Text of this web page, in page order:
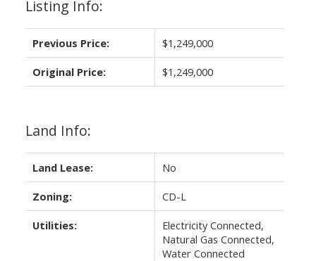
Listing Info:
Previous Price: $1,249,000
Original Price: $1,249,000
Land Info:
Land Lease: No
Zoning: CD-L
Utilities:
Electricity Connected,
Natural Gas Connected,
Water Connected